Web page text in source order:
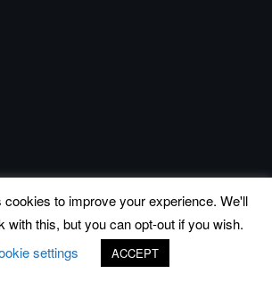
to improve your experience. We'll
with this, but you can opt-out if you wish.
settings
ACCEPT